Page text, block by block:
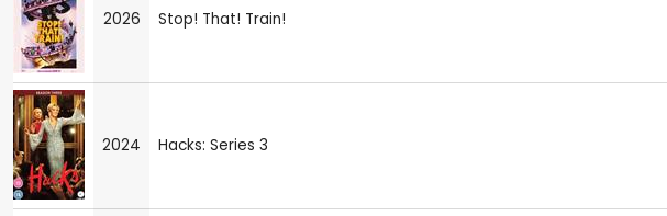
2026 Stop! That! Train!
2024 Hacks: Series 3